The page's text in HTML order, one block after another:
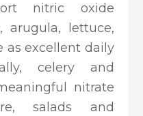
nitric oxide
arugula, lettuce,
as excellent daily
celery and
nitrate
salads and